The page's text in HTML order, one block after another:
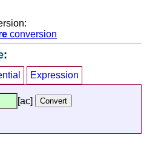
conversion
:
Expression
[ac]